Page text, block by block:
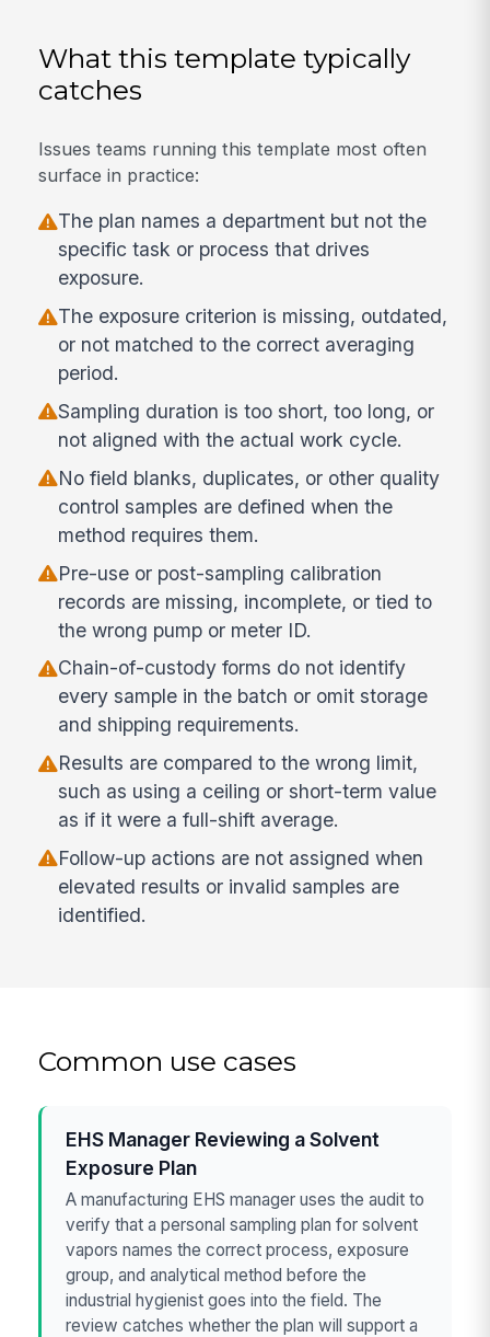
What this template typically
catches
Issues teams running this template most often
surface in practice:
The plan names a department but not the
specific task or process that drives
exposure.
The exposure criterion is missing, outdated,
or not matched to the correct averaging
period.
Sampling duration is too short, too long, or
not aligned with the actual work cycle.
No field blanks, duplicates, or other quality
control samples are defined when the
method requires them.
Pre-use or post-sampling calibration
records are missing, incomplete, or tied to
the wrong pump or meter ID.
Chain-of-custody forms do not identify
every sample in the batch or omit storage
and shipping requirements.
Results are compared to the wrong limit,
such as using a ceiling or short-term value
as if it were a full-shift average.
Follow-up actions are not assigned when
elevated results or invalid samples are
identified.
Common use cases
EHS Manager Reviewing a Solvent
Exposure Plan
A manufacturing EHS manager uses the audit to
verify that a personal sampling plan for solvent
vapors names the correct process, exposure
group, and analytical method before the
industrial hygienist goes into the field. The
review catches whether the plan will support a